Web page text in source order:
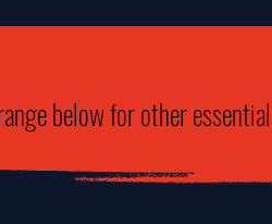
below for other